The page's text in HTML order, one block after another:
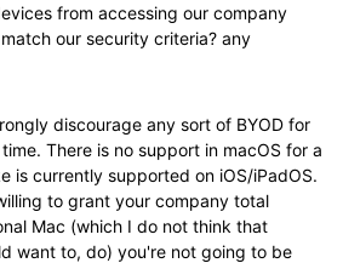
from accessing our company
our security criteria? any
discourage any sort of BYOD for
There is no support in macOS for a
is currently supported on iOS/iPadOS.
to grant your company total
Mac (which I do not think that
want to, do) you're not going to be